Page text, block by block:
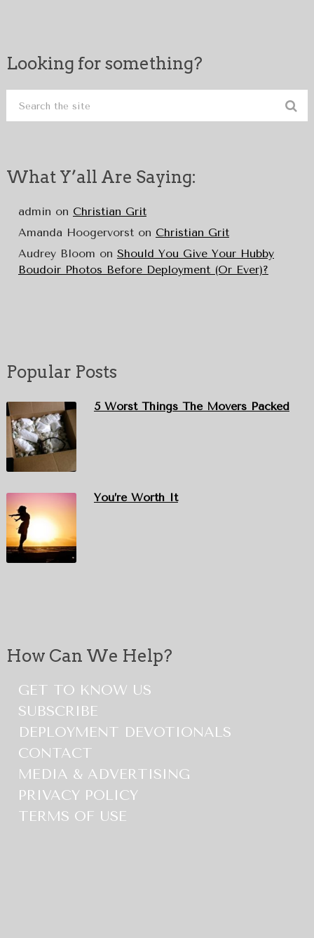
Looking for something?
What Y’all Are Saying:
admin on Christian Grit
Amanda Hoogervorston Christian Grit
Audrey Bloom on Should You Give Your Hubby
Boudoir Photos Before Deployment (Or Ever)?
Popular Posts
5 Worst Things The Movers Packed
You’re Worth It
How Can We Help?
GET TO KNOW US
SUBSCRIBE
DEPLOYMENT DEVOTIONALS
CONTACT
MEDIA & ADVERTISING
PRIVACY POLICY
TERMS OF USE